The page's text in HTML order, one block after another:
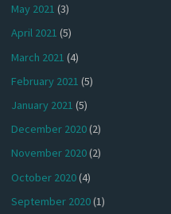
May 2021 (3)
April 2021 (5)
March 2021 (4)
February 2021 (5)
January 2021 (5)
December 2020(2)
November 2020(2)
October 2020(4)
September 2020(1)